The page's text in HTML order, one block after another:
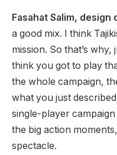
Fasahat Salim,
a good mix. I think
mission. So that’s
think you got to play
the whole campaign,
what you just
single-player
the big action
spectacle.